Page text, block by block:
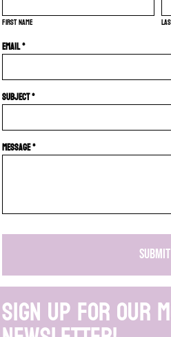
First name
Email *
Subject *
Message *
SUBMIT
Sign up for our